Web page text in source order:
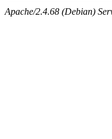
Apache/2.4.68 (Debian)